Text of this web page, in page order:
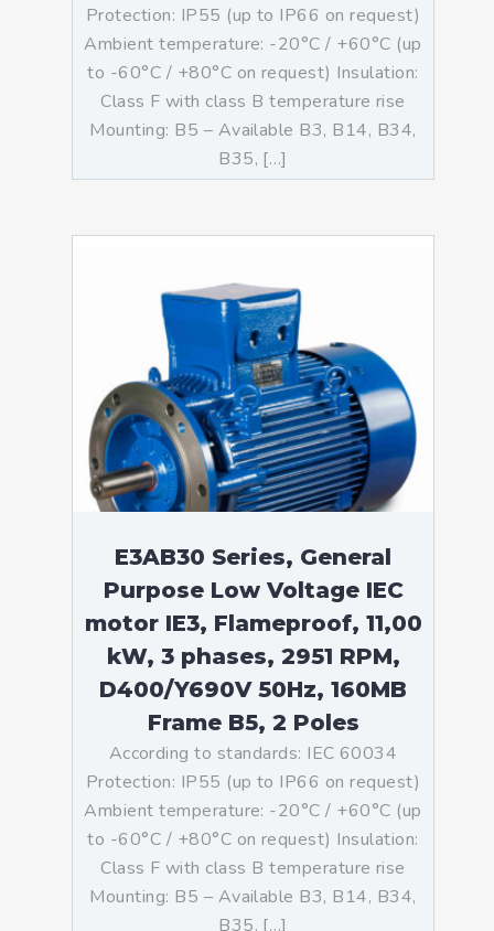
Protection: IP55 (up to IP66 on request)
Ambient temperature: -20°C / +60°C (up
to -60°C / +80°C on request) Insulation:
Class F with class B temperature rise
Mounting: B5 – Available B3, B14, B34,
B35, […]
E3AB30 Series, General
Purpose Low Voltage IEC
motor IE3, Flameproof, 11,00
kW, 3 phases, 2951 RPM,
D400/Y690V 50Hz, 160MB
Frame B5, 2 Poles
According to standards: IEC 60034
Protection: IP55 (up to IP66 on request)
Ambient temperature: -20°C / +60°C (up
to -60°C / +80°C on request) Insulation:
Class F with class B temperature rise
Mounting: B5 – Available B3, B14, B34,
B35, […]